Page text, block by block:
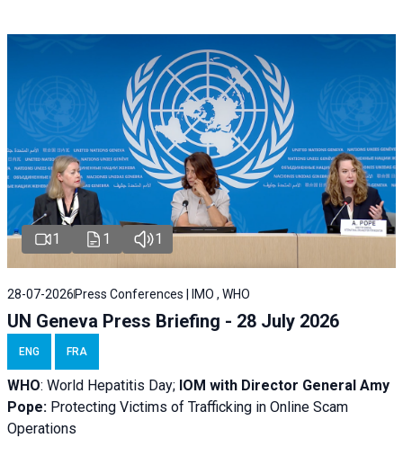
1 1 1
28-07-2026Press Conferences | IMO , WHO
UN Geneva Press Briefing - 28 July 2026
ENG FRA
WHO: World Hepatitis Day; IOM with Director General Amy
Pope: Protecting Victims of Trafficking in Online Scam
Operations